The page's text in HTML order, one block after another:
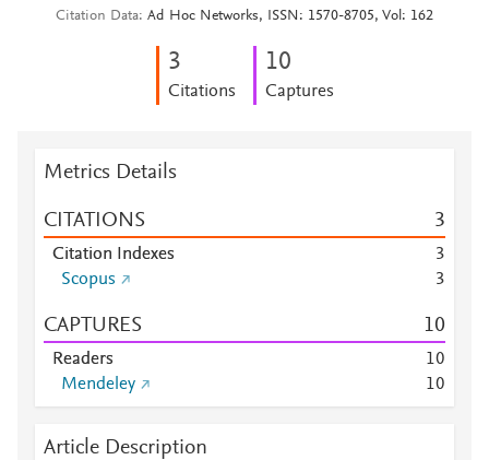
Citation Data Ad Hoc Networks, ISSN: 1570-8705, Vol: 162
3
Citations
10
Captures
Metrics Details
CITATIONS 3
Citation Indexes
3
Scopus
3
CAPTURES 10
Readers 10
Mendeley
10
Article Description